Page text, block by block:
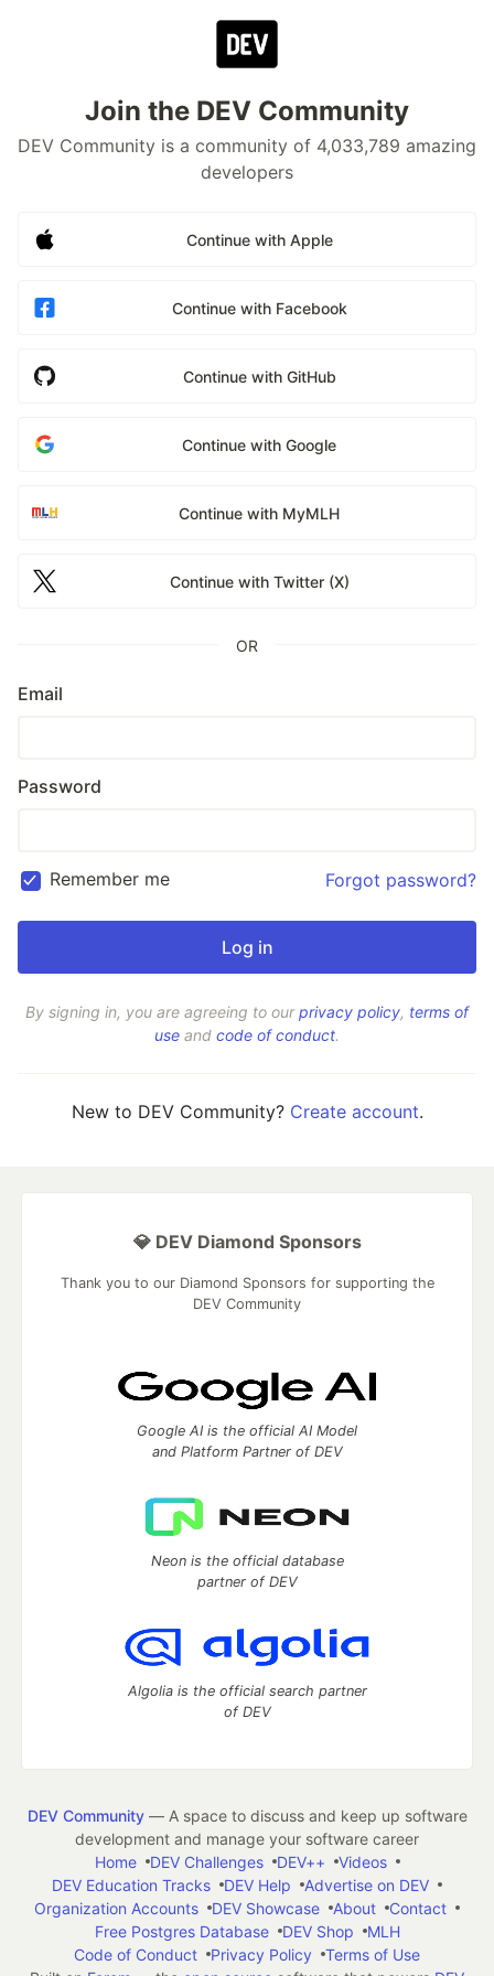
Join the DEV Community
DEV Community is a community of 4,033,789 amazing
developers
Continue with Apple
Continue with Facebook
Continue with GitHub
Continue with Google
Continue with MyMLH
Continue with Twitter (X)
OR
Email
Password
Remember me Forgot password?
By signing in, you are agreeing to ourprivacy policy, terms of
use and code of conduct.
New to DEV Community? Create account.
💎 DEV Diamond Sponsors
Thank you to our Diamond Sponsors for supporting the
DEV Community
Google AI is the official AI Model
and Platform Partner of DEV
Neon is the official database
partner of DEV
Algolia is the official search partner
of DEV
DEV Community— A space to discuss and keep up software
development and manage your software career
Home
DEV Challenges DEV++
Videos
DEV Education Tracks
DEV Help
Advertise on DEV
Organization Accounts
DEV Showcase About
Contact
Free Postgres Database
DEV Shop
MLH
Code of Conduct
Privacy Policy
Terms of Use